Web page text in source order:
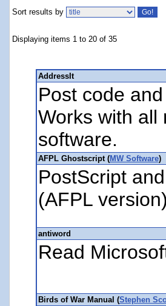
Sort results by
Displaying items 1 to 20 of 35
AddressIt
Post code
Works with all
software.
AFPL Ghostscript (MW Software)
PostScript
(AFPL
antiword
Read
Birds of War Manual (Stephen